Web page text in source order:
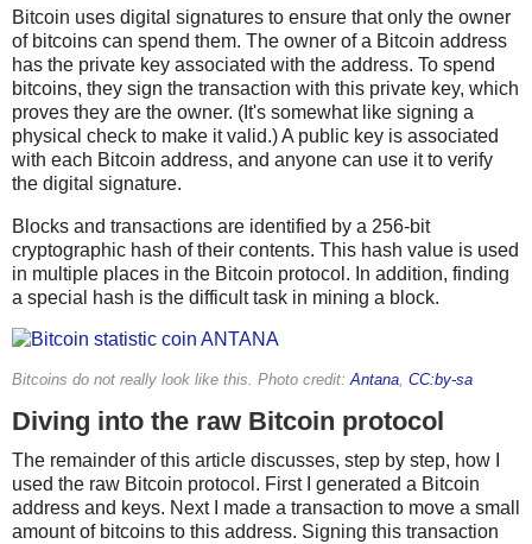
Bitcoin uses digital signatures to ensure that only the owner
of bitcoins can spend them. The owner of a Bitcoin address
has the private key associated with the address. To spend
bitcoins, they sign the transaction with this private key, which
proves they are the owner. (It's somewhat like signing a
physical check to make it valid.) A public key is associated
with each Bitcoin address, and anyone can use it to verify
the digital signature.
Blocks and transactions are identified by a 256-bit
cryptographic hash of their contents. This hash value is used
in multiple places in the Bitcoin protocol. In addition, finding
a special hash is the difficult task in mining a block.
Bitcoins do not really look like this. Photo credit:Antana, CC:by-sa
Diving into the raw Bitcoin protocol
The remainder of this article discusses, step by step, how I
used the raw Bitcoin protocol. First I generated a Bitcoin
address and keys. Next I made a transaction to move a small
amount of bitcoins to this address. Signing this transaction